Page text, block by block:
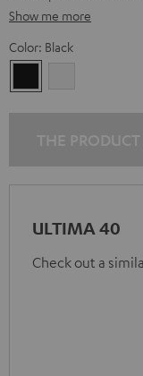
Show me more
Color: Black
ULTIMA 40
Check out a